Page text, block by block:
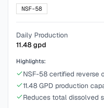
NSF-58
Daily Production
11.48gpd
Highlights:
NSF-58 certified reverse
11.48 GPD production
Reduces total dissolved